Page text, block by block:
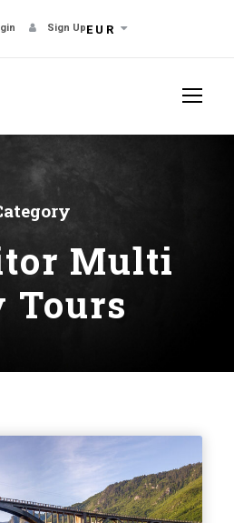
Sign UpEUR
Multi
Tours